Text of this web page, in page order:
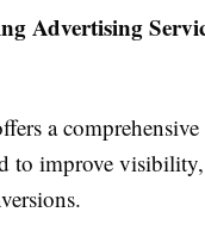
Advertising
a
to improve visibility,